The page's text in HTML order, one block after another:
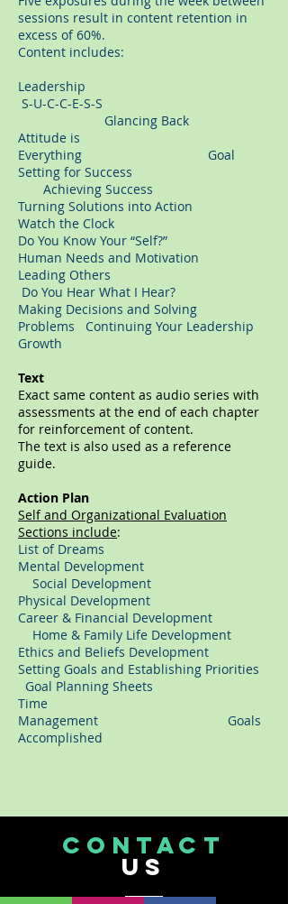
sessions result in content retention in
excess of 60%.
Content includes:
Leadership
S-U-C-C-E-S-S
Glancing Back
Attitude is
Everything Goal
Setting for Success
Achieving Success
Turning Solutions into Action
Watch the Clock
Do You Know Your “Self?”
Human Needs and Motivation
Leading Others
Do You Hear What I Hear?
Making Decisions and Solving
Problems Continuing Your Leadership
Growth
Text
Exact same content as audio series with
assessments at the end of each chapter
for reinforcement of content.
The text is also used as a reference
guide.
Action Plan
Self and Organizational Evaluation
Sections include:
List of Dreams
Mental Development
Social Development
Physical Development
Career & Financial Development
Home & Family Life Development
Ethics and Beliefs Development
Setting Goals and Establishing Priorities
Goal Planning Sheets
Time
Management Goals
Accomplished
CONTACT
US